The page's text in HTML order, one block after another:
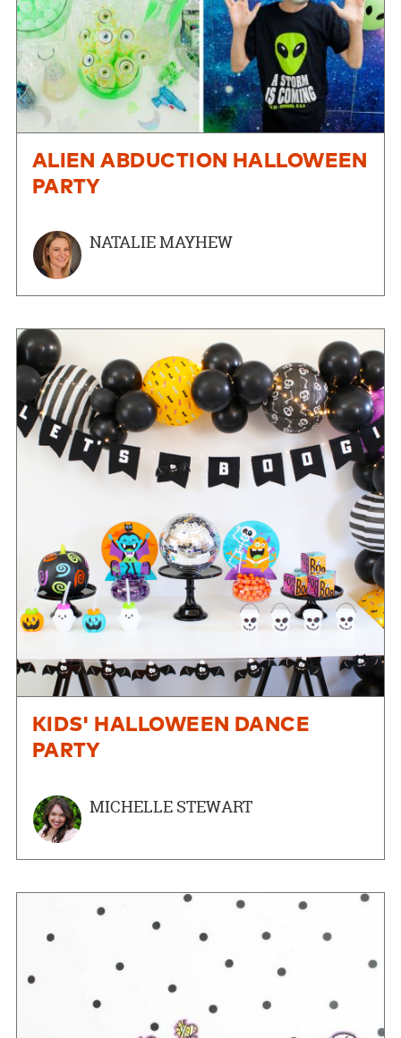
ALIEN ABDUCTION HALLOWEEN
PARTY
NATALIE MAYHEW
KIDS' HALLOWEEN DANCE
PARTY
MICHELLE STEWART